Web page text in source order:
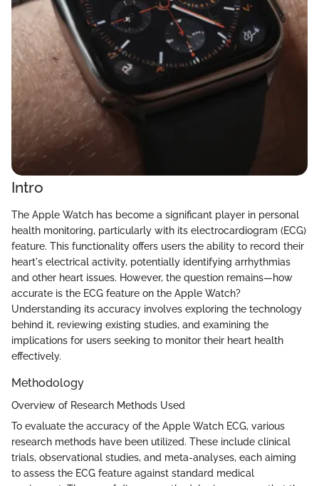
Intro
The Apple Watch has become a significant player in personal
health monitoring, particularly with its electrocardiogram (ECG)
feature. This functionality offers users the ability to record their
heart's electrical activity, potentially identifying arrhythmias
and other heart issues. However, the question remains—how
accurate is the ECG feature on the Apple Watch?
Understanding its accuracy involves exploring the technology
behind it, reviewing existing studies, and examining the
implications for users seeking to monitor their heart health
effectively.
Methodology
Overview of Research Methods Used
To evaluate the accuracy of the Apple Watch ECG, various
research methods have been utilized. These include clinical
trials, observational studies, and meta-analyses, each aiming
to assess the ECG feature against standard medical